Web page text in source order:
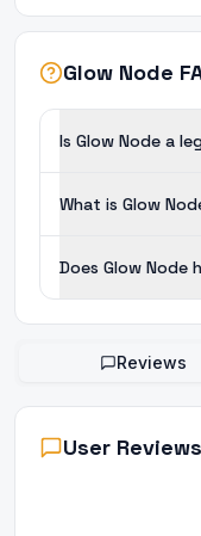
Glow Node
Is Glow Node a
What is Glow
Does Glow Node
Reviews
User Reviews